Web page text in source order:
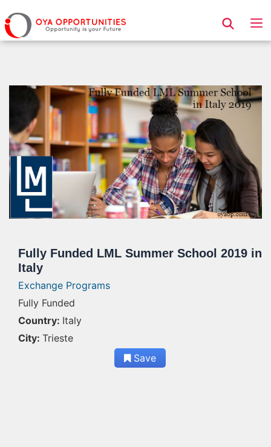
Page Header
Fully Funded LML Summer School 2019 in
Italy
Exchange Programs
Fully Funded
Country: Italy
City: Trieste
Save